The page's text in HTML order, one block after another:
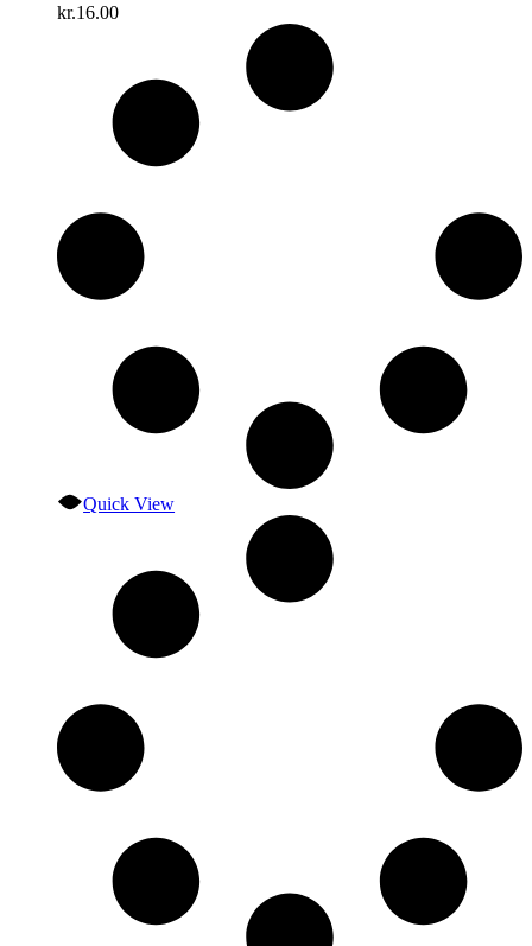
kr.16.00
Quick View